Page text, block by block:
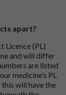
apart?
Licence (PL)
and will differ
are listed
medicine’s PL
will have the